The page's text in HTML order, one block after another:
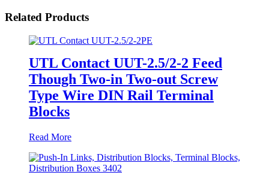
Related Products
UTL Contact UUT-2.5/2-2 Feed
Though Two-in Two-out Screw
Type Wire DIN Rail Terminal
Blocks
Read More